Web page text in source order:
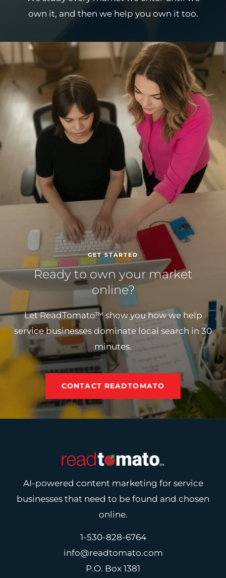
own it, and then we help you own it too.
GET STARTED
Ready to own your market
online?
Let ReadTomato™ show you how we help
service businesses dominate local search in 30
minutes.
CONTACT READTOMATO
AI-powered content marketing for service
businesses that need to be found and chosen
online.
1-530-828-6764
info@readtomato.com
P.O. Box 1381